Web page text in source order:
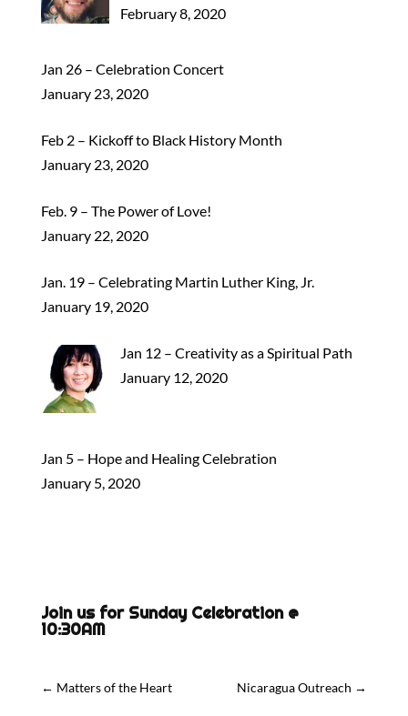
February 8, 2020
Jan 26 – Celebration Concert
January 23, 2020
Feb 2 – Kickoff to Black History Month
January 23, 2020
Feb. 9 – The Power of Love!
January 22, 2020
Jan. 19 – Celebrating Martin Luther King, Jr.
January 19, 2020
Jan 12 – Creativity as a Spiritual Path
January 12, 2020
Jan 5 – Hope and Healing Celebration
January 5, 2020
Join us for Sunday Celebration @
10:30AM
← Matters of the Heart Nicaragua Outreach →